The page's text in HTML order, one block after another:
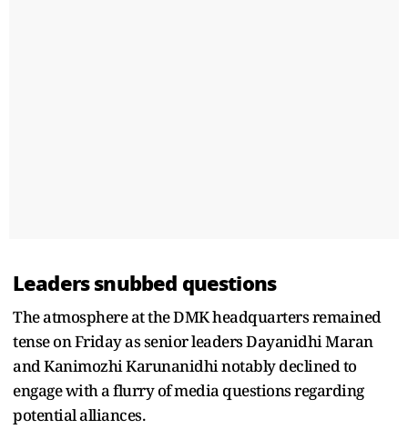
Leaders snubbed questions
The atmosphere at the DMK headquarters remained
tense on Friday as senior leaders Dayanidhi Maran
and Kanimozhi Karunanidhi notably declined to
engage with a flurry of media questions regarding
potential alliances.